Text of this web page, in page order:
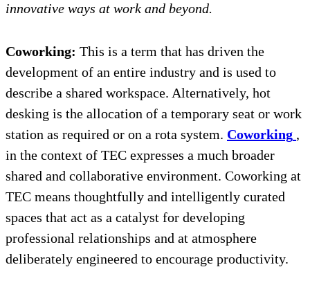
innovative ways at work and beyond.
Coworking: This is a term that has driven the
development of an entire industry and is used to
describe a shared workspace. Alternatively, hot
desking is the allocation of a temporary seat or work
station as required or on a rota system. Coworking ,
in the context of TEC expresses a much broader
shared and collaborative environment. Coworking at
TEC means thoughtfully and intelligently curated
spaces that act as a catalyst for developing
professional relationships and at atmosphere
deliberately engineered to encourage productivity.